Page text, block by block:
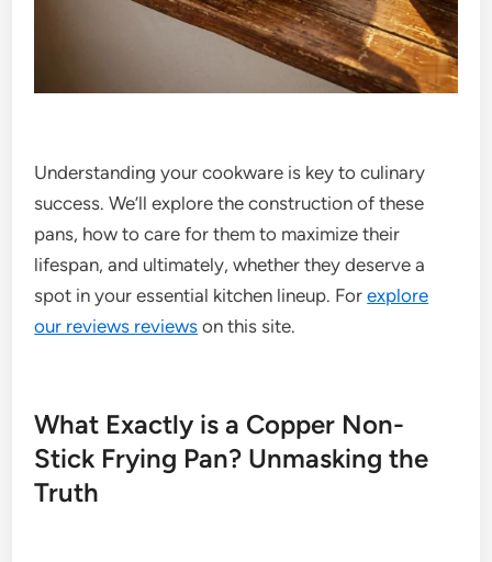
Understanding your cookware is key to culinary
success. We’ll explore the construction of these
pans, how to care for them to maximize their
lifespan, and ultimately, whether they deserve a
spot in your essential kitchen lineup. Forexplore
our reviews reviews on this site.
What Exactly is a Copper Non-
Stick Frying Pan? Unmasking the
Truth